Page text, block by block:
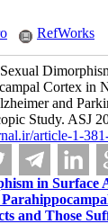
RefWorks
Cortex in
and
Study. ASJ
article-1-
in Surface
and Those